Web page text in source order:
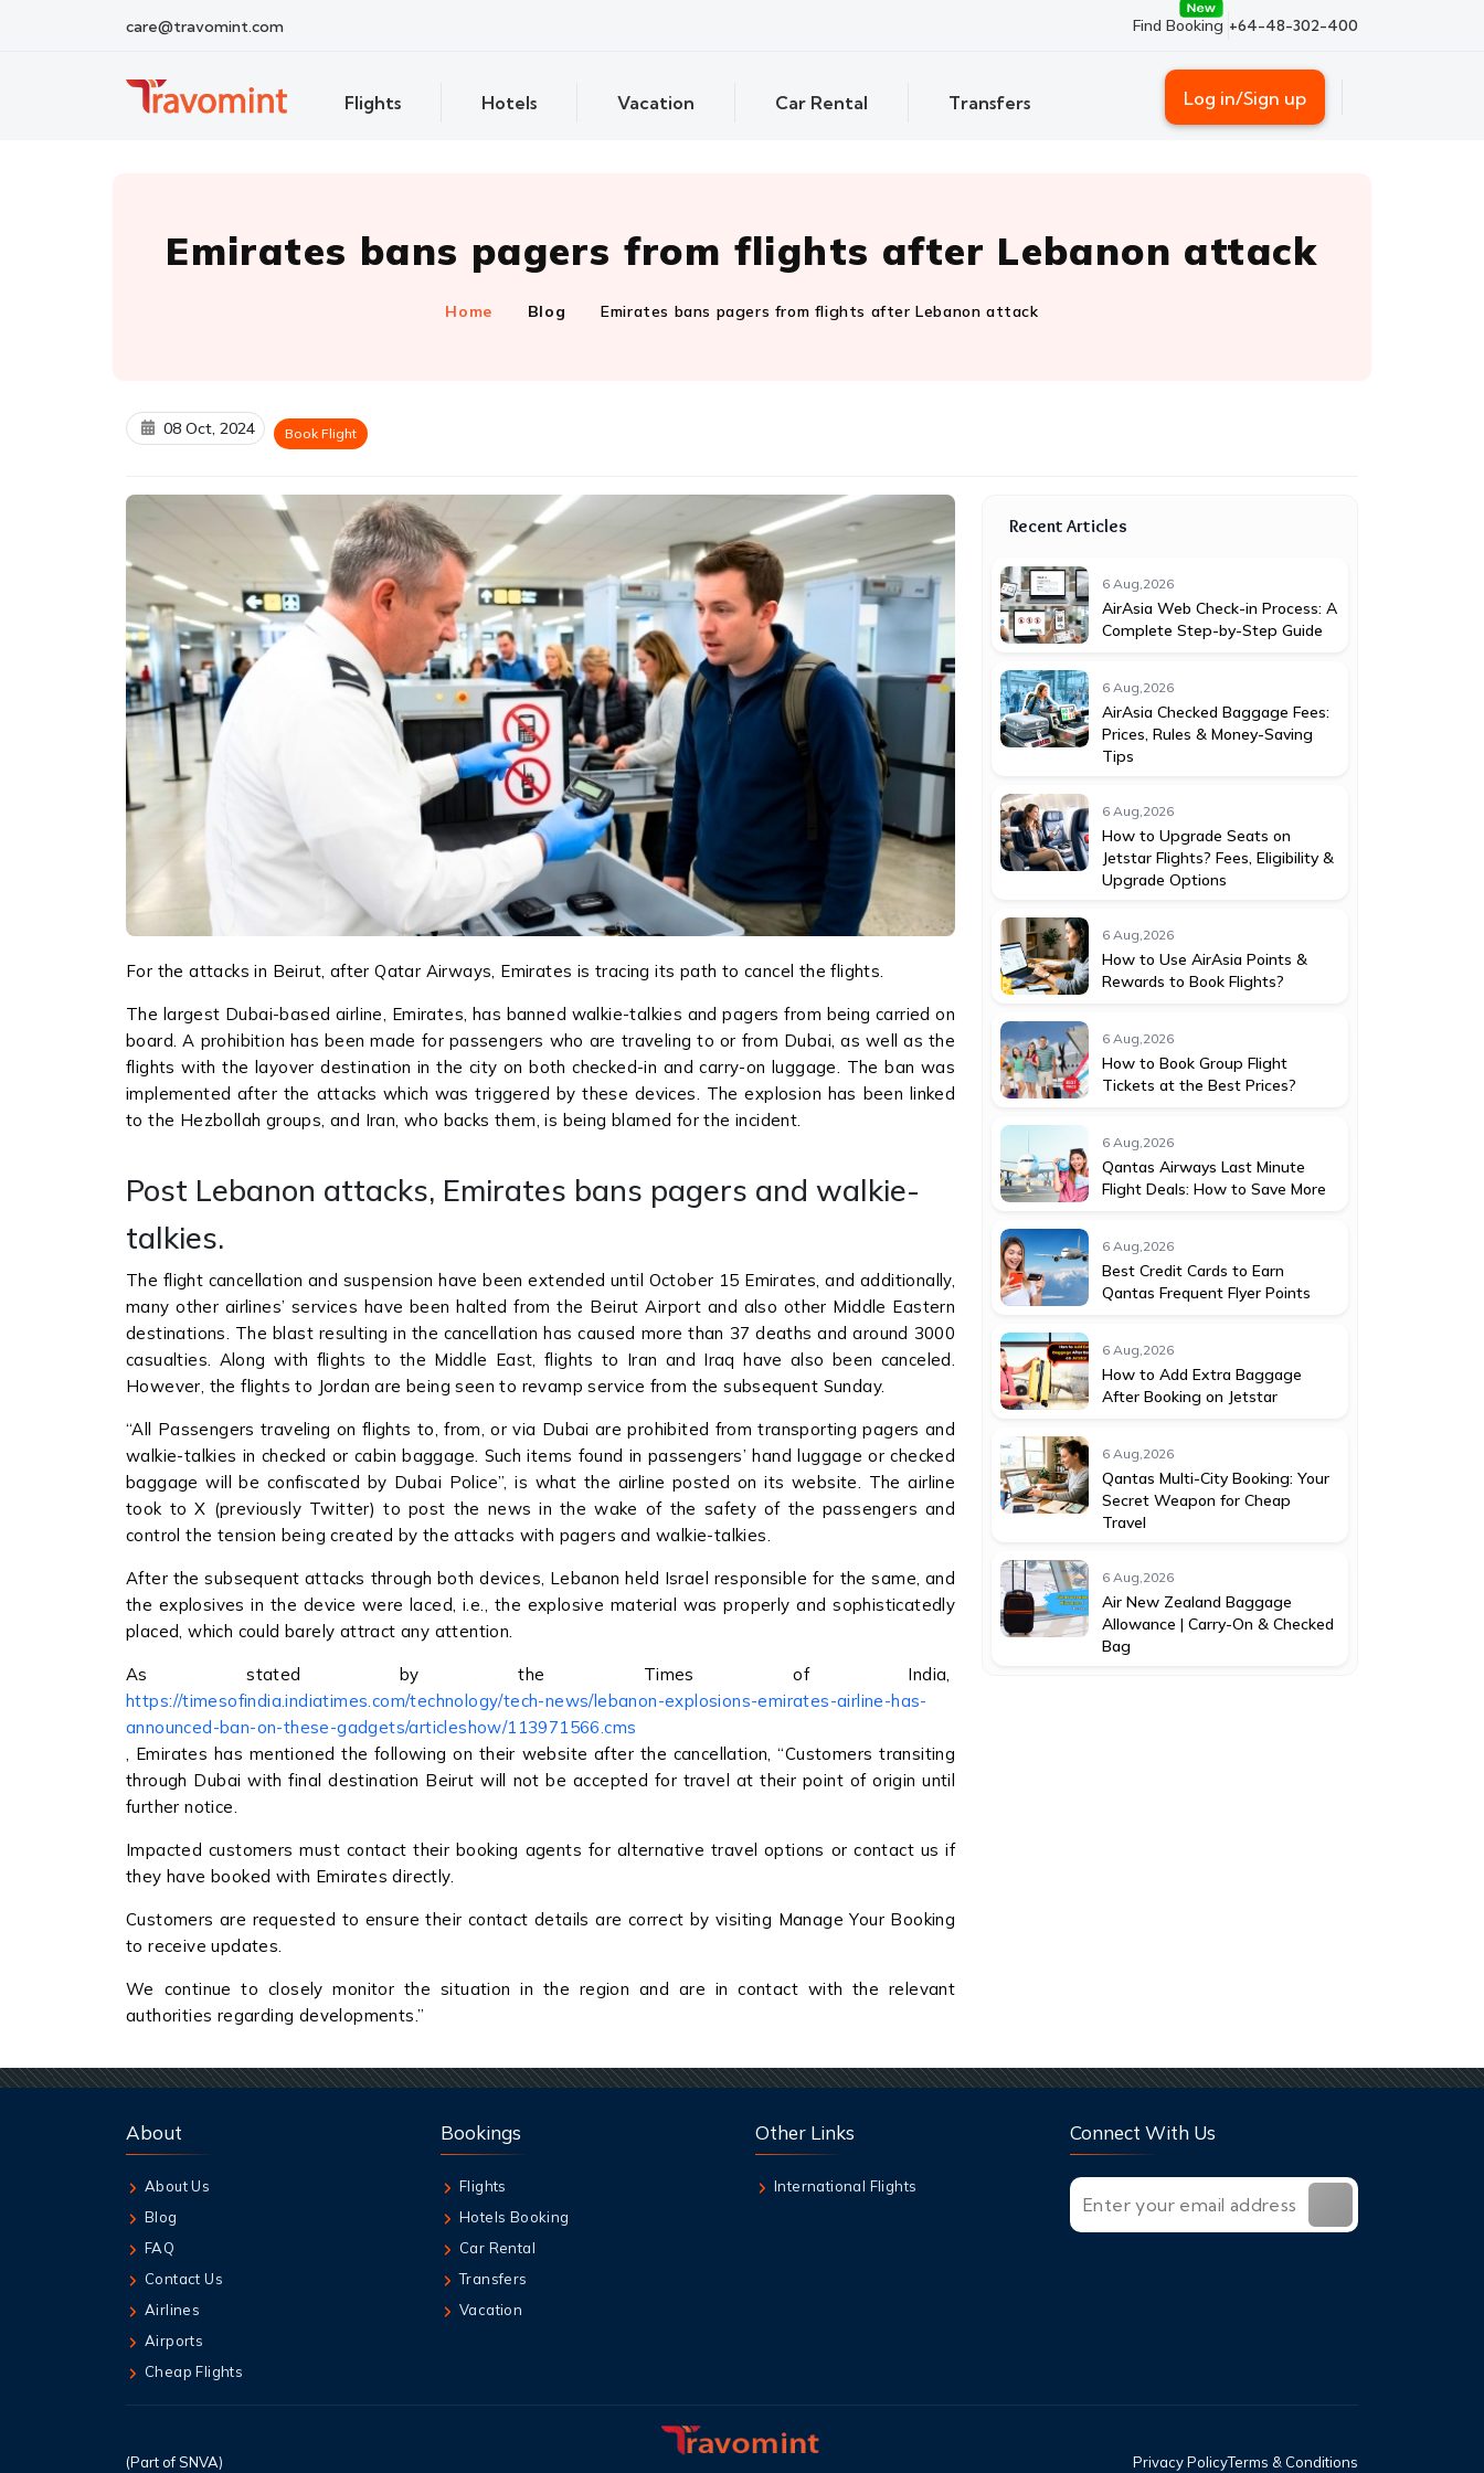
care@travomint.com Find Booking +64-48-302-400
Flights Hotels Vacation Car Rental Transfers Log in/Sign up
Emirates bans pagers from flights after Lebanon attack
Home Blog Emirates bans pagers from flights after Lebanon attack
08 Oct, 2024 Book Flight
For the attacks in Beirut, after Qatar Airways, Emirates is tracing its path to cancel the flights.
The largest Dubai-based airline, Emirates, has banned walkie-talkies and pagers from being carried on
board. A prohibition has been made for passengers who are traveling to or from Dubai, as well as the
flights with the layover destination in the city on both checked-in and carry-on luggage. The ban was
implemented after the attacks which was triggered by these devices. The explosion has been linked
to the Hezbollah groups, and Iran, who backs them, is being blamed for the incident.
Post Lebanon attacks, Emirates bans pagers and walkie-
talkies.
The flight cancellation and suspension have been extended until October 15 Emirates, and additionally,
many other airlines’ services have been halted from the Beirut Airport and also other Middle Eastern
destinations. The blast resulting in the cancellation has caused more than 37 deaths and around 3000
casualties. Along with flights to the Middle East, flights to Iran and Iraq have also been canceled.
However, the flights to Jordan are being seen to revamp service from the subsequent Sunday.
“All Passengers traveling on flights to, from, or via Dubai are prohibited from transporting pagers and
walkie-talkies in checked or cabin baggage. Such items found in passengers’ hand luggage or checked
baggage will be confiscated by Dubai Police”, is what the airline posted on its website. The airline
took to X (previously Twitter) to post the news in the wake of the safety of the passengers and
control the tension being created by the attacks with pagers and walkie-talkies.
After the subsequent attacks through both devices, Lebanon held Israel responsible for the same, and
the explosives in the device were laced, i.e., the explosive material was properly and sophisticatedly
placed, which could barely attract any attention.
As stated by the Times of India,
https://timesofindia.indiatimes.com/technology/tech-news/lebanon-explosions-emirates-airline-has-
announced-ban-on-these-gadgets/articleshow/113971566.cms
, Emirates has mentioned the following on their website after the cancellation, “Customers transiting
through Dubai with final destination Beirut will not be accepted for travel at their point of origin until
further notice.
Impacted customers must contact their booking agents for alternative travel options or contact us if
they have booked with Emirates directly.
Customers are requested to ensure their contact details are correct by visiting Manage Your Booking
to receive updates.
We continue to closely monitor the situation in the region and are in contact with the relevant
authorities regarding developments.”
Recent Articles
6 Aug,2026
AirAsia Web Check-in Process: A
Complete Step-by-Step Guide
6 Aug,2026
AirAsia Checked Baggage Fees:
Prices, Rules & Money-Saving
Tips
6 Aug,2026
How to Upgrade Seats on
Jetstar Flights? Fees, Eligibility &
Upgrade Options
6 Aug,2026
How to Use AirAsia Points &
Rewards to Book Flights?
6 Aug,2026
How to Book Group Flight
Tickets at the Best Prices?
6 Aug,2026
Qantas Airways Last Minute
Flight Deals: How to Save More
6 Aug,2026
Best Credit Cards to Earn
Qantas Frequent Flyer Points
6 Aug,2026
How to Add Extra Baggage
After Booking on Jetstar
6 Aug,2026
Qantas Multi-City Booking: Your
Secret Weapon for Cheap
Travel
6 Aug,2026
Air New Zealand Baggage
Allowance | Carry-On & Checked
Bag
About
About Us
Blog
FAQ
Contact Us
Airlines
Airports
Cheap Flights
Bookings
Flights
Hotels Booking
Car Rental
Transfers
Vacation
Other Links
International Flights
Connect With Us
(Part of SNVA) Privacy PolicyTerms & Conditions